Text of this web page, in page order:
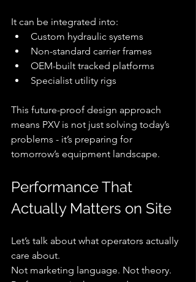
It can be integrated into:
Custom hydraulic systems
Non-standard carrier frames
OEM-built tracked platforms
Specialist utility rigs
This future-proof design approach
means PXV is not just solving today’s
problems - it’s preparing for
tomorrow’s equipment landscape.
Performance That
Actually Matters on Site
Let’s talk about what operators actually
care about.
Not marketing language. Not theory.